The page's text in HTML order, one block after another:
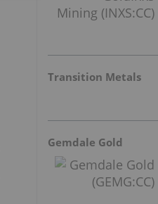
Transition Metals
Gemdale Gold